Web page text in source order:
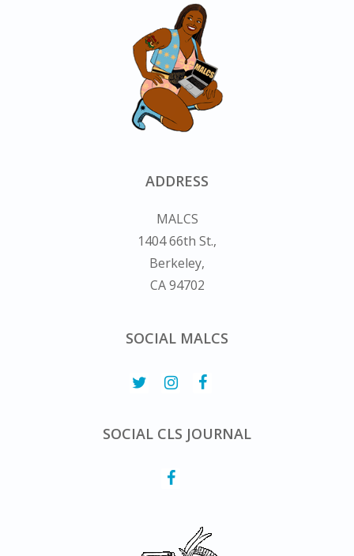
ADDRESS
MALCS
1404 66th St.,
Berkeley,
CA 94702
SOCIAL MALCS
SOCIAL CLS JOURNAL